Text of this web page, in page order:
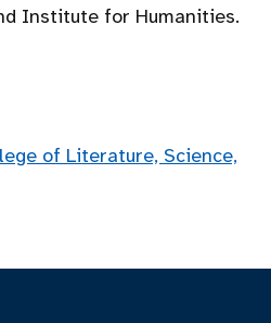
Institute for Humanities.
of Literature, Science,